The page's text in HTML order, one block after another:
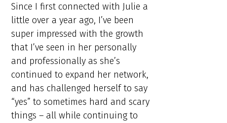
Since I first connected with Julie a
little over a year ago, I’ve been
super impressed with the growth
that I’ve seen in her personally
and professionally as she’s
continued to expand her network,
and has challenged herself to say
“yes” to sometimes hard and scary
things – all while continuing to